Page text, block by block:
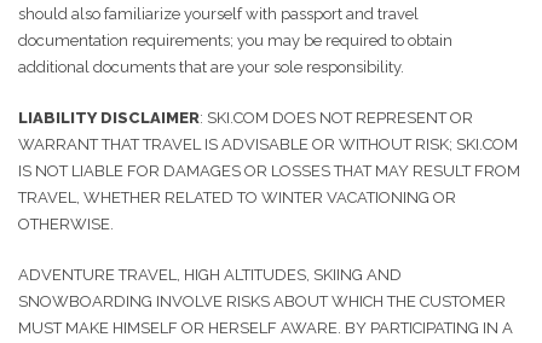
should also familiarize yourself with passport and travel
documentation requirements; you may be required to obtain
additional documents that are your sole responsibility.
LIABILITY DISCLAIMER: SKI.COM DOES NOT REPRESENT OR
WARRANT THAT TRAVEL IS ADVISABLE OR WITHOUT RISK; SKI.COM
IS NOT LIABLE FOR DAMAGES OR LOSSES THAT MAY RESULT FROM
TRAVEL, WHETHER RELATED TO WINTER VACATIONING OR
OTHERWISE.
ADVENTURE TRAVEL, HIGH ALTITUDES, SKIING AND
SNOWBOARDING INVOLVE RISKS ABOUT WHICH THE CUSTOMER
MUST MAKE HIMSELF OR HERSELF AWARE. BY PARTICIPATING IN A